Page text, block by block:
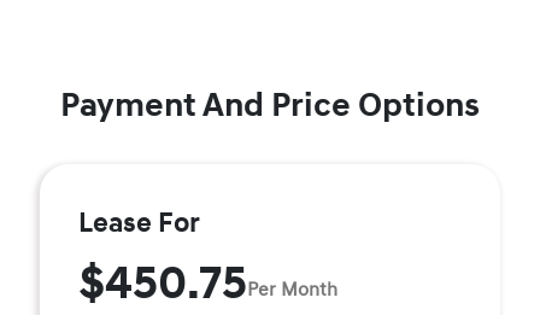
Payment And Price Options
Lease For
$450.75Per Month